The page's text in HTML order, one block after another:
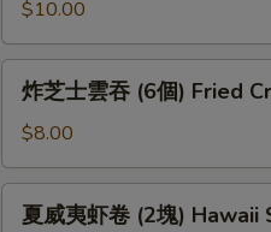
Peking
Duck
Steamed
Bun
(2pcs)
$10.00
雲
吞
炸芝士雲吞 (6個) Fried
$8.00
夏威夷虾卷 (2塊)